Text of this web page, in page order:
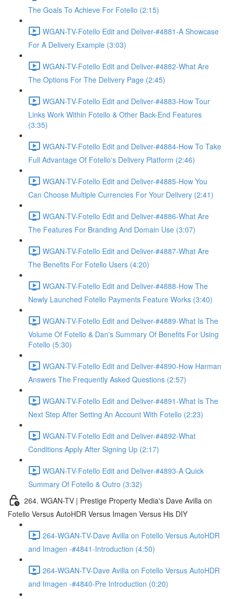
The Goals To Achieve For Fotello (2:15)
WGAN-TV-Fotello Edit and Deliver-#4881-A Showcase
For A Delivery Example (3:03)
WGAN-TV-Fotello Edit and Deliver-#4882-What Are
The Options For The Delivery Page (2:45)
WGAN-TV-Fotello Edit and Deliver-#4883-How Tour
Links Work Within Fotello & Other Back-End Features
(3:35)
WGAN-TV-Fotello Edit and Deliver-#4884-How To Take
Full Advantage Of Fotello's Delivery Platform (2:46)
WGAN-TV-Fotello Edit and Deliver-#4885-How You
Can Choose Multiple Currencies For Your Delivery (2:41)
WGAN-TV-Fotello Edit and Deliver-#4886-What Are
The Features For Branding And Domain Use (3:07)
WGAN-TV-Fotello Edit and Deliver-#4887-What Are
The Benefits For Fotello Users (4:20)
WGAN-TV-Fotello Edit and Deliver-#4888-How The
Newly Launched Fotello Payments Feature Works (3:40)
WGAN-TV-Fotello Edit and Deliver-#4889-What Is The
Volume Of Fotello & Dan's Summary Of Benefits For Using
Fotello (5:30)
WGAN-TV-Fotello Edit and Deliver-#4890-How Harman
Answers The Frequently Asked Questions (2:57)
WGAN-TV-Fotello Edit and Deliver-#4891-What Is The
Next Step After Setting An Account With Fotello (2:23)
WGAN-TV-Fotello Edit and Deliver-#4892-What
Conditions Apply After Signing Up (2:17)
WGAN-TV-Fotello Edit and Deliver-#4893-A Quick
Summary Of Fotello & Outro (3:32)
264. WGAN-TV | Prestige Property Media's Dave Avilla on
Fotello Versus AutoHDR Versus Imagen Versus His DIY
264-WGAN-TV-Dave Avilla on Fotello Versus AutoHDR
and Imagen -#4841-Introduction (4:50)
264-WGAN-TV-Dave Avilla on Fotello Versus AutoHDR
and Imagen -#4840-Pre Introduction (0:20)